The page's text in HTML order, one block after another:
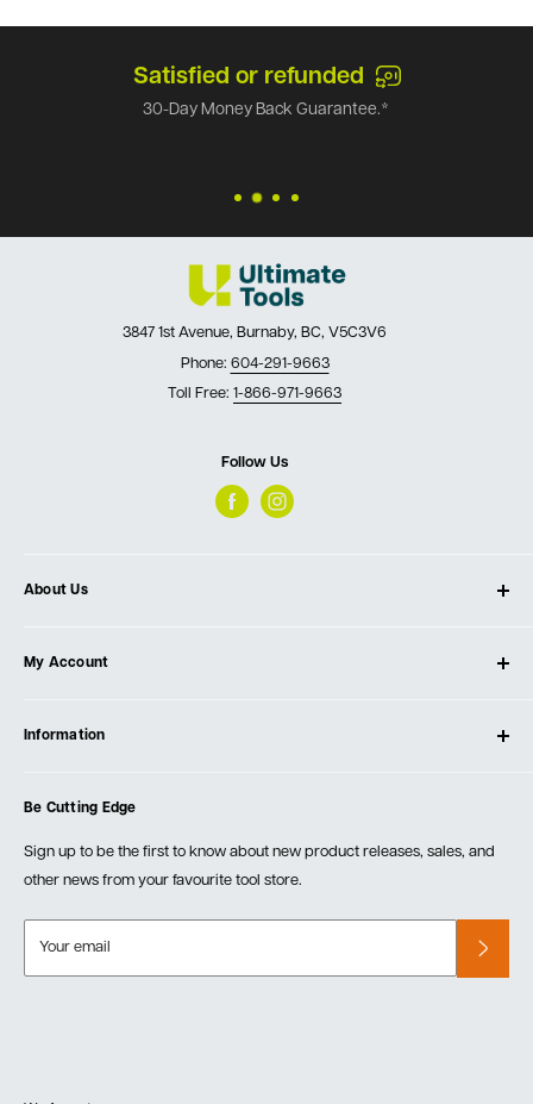
Satisfied or refunded
30-Day Money Back Guarantee.*
3847 1st Avenue, Burnaby, BC, V5C3V6
Phone: 604-291-9663
Toll Free: 1-866-971-9663
Follow Us
About Us
Our Store
Testimonials
Events
My Account
Create Account
Information
Order Fulfillment Policies
Returns & Warranty
Be Cutting Edge
Sign up to be the first to know about new product releases, sales, and
other news from your favourite tool store.
Your email